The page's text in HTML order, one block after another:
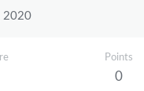
2020
Points
0